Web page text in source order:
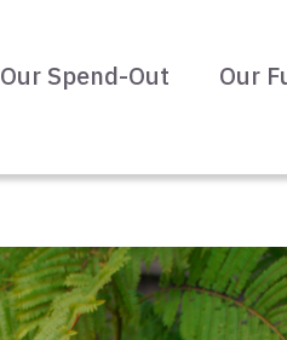
Our Spend-Out Our